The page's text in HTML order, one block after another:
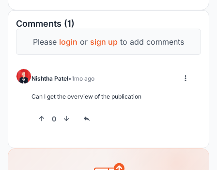
Comments (1)
Please login or sign up to add comments
Nishtha Patel 1mo ago
Can I get the overview of the publication
0